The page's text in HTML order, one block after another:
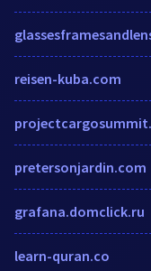
reisen-kuba.com
pretersonjardin.com
grafana.domclick.ru
learn-quran.co